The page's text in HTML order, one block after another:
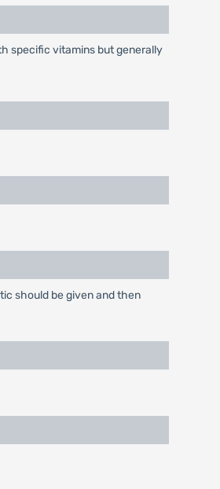
specific vitamins but generally
should be given and then